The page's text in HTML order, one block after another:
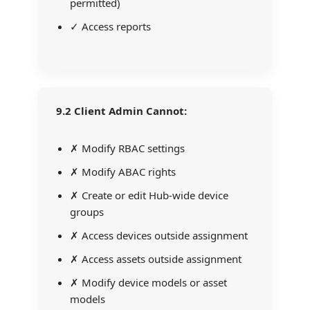
✓ Access reports
9.2 Client Admin Cannot:
✗ Modify RBAC settings
✗ Modify ABAC rights
✗ Create or edit Hub-wide device
groups
✗ Access devices outside assignment
✗ Access assets outside assignment
✗ Modify device models or asset
models